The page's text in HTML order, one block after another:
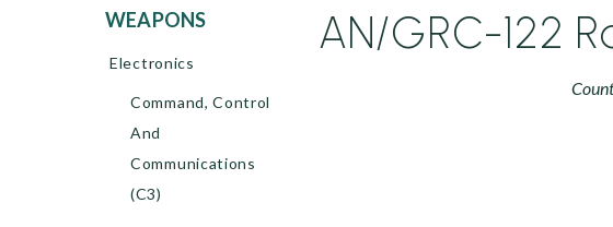
WEAPONS
Electronics
Command, Control
And
Communications
(C3)
AN/GRC-122